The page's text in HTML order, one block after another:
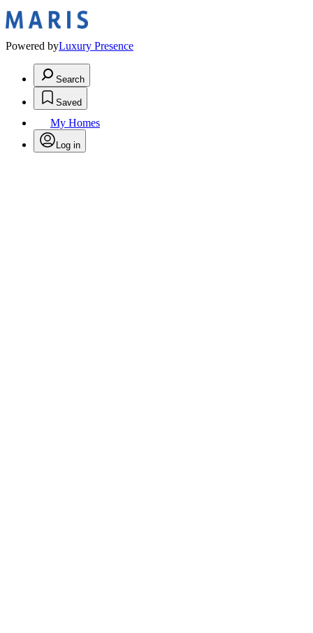
Powered byLuxury Presence
Search
Saved
My Homes
Log in